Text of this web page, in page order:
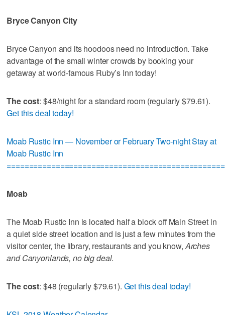
Bryce Canyon City
Bryce Canyon and its hoodoos need no introduction. Take
advantage of the small winter crowds by booking your
getaway at world-famous Ruby’s Inn today!
The cost: $48/night for a standard room (regularly $79.61).
Get this deal today!
Moab Rustic Inn — November or February Two-night Stay at
Moab Rustic Inn
Moab
The Moab Rustic Inn is located half a block off Main Street in
a quiet side street location and is just a few minutes from the
visitor center, the library, restaurants and you know,Arches
and Canyonlands, no big deal.
The cost: $48 (regularly $79.61). Get this deal today!